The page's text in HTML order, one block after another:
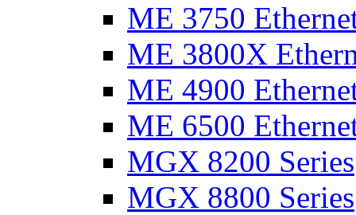
ME 3750
ME 3800X
ME 4900
ME 6500
MGX 8200 Series
MGX 8800 Series